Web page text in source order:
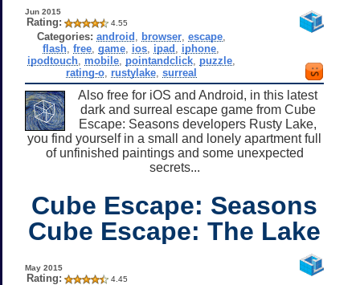
Jun 2015
Rating: 4.55
Categories: android browser, escape,
flash ,free ,game ios ipad iphone
ipodtouch, mobile, pointandclick, puzzle,
rating-o, rustylake, surreal
Also free for iOS and Android, in this latest
dark and surreal escape game from Cube
Escape: Seasons developers Rusty Lake,
you find yourself in a small and lonely apartment full
of unfinished paintings and some unexpected
secrets...
Cube Escape: Seasons
Cube Escape: The Lake
May 2015
Rating: 4.45